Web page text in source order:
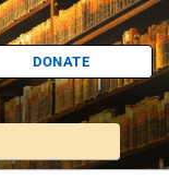
DONATE